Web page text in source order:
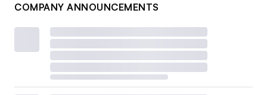
COMPANY ANNOUNCEMENTS